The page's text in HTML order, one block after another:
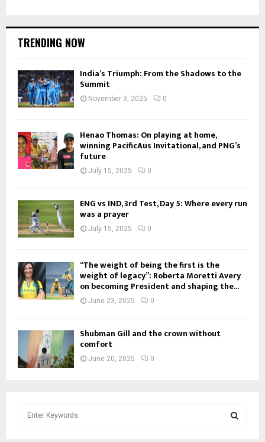
TRENDING NOW
India’s Triumph: From the Shadows to the
Summit
November 3, 2025 0
Henao Thomas: On playing at home,
winning PacificAus Invitational, and PNG’s
future
July 15, 2025 0
ENG vs IND, 3rd Test, Day 5: Where every run
was a prayer
July 15, 2025 0
“The weight of being the first is the
weight of legacy”: Roberta Moretti Avery
on becoming President and shaping the...
June 23, 2025 0
Shubman Gill and the crown without
comfort
June 20, 2025 0